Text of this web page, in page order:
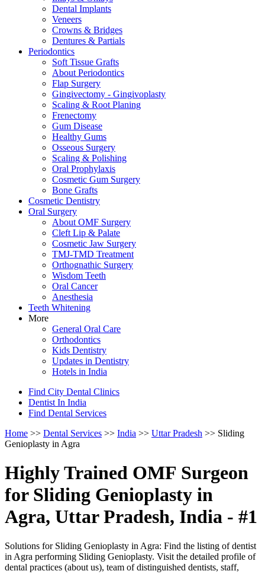
Dental Implants
Veneers
Crowns & Bridges
Dentures & Partials
Periodontics
Soft Tissue Grafts
About Periodontics
Flap Surgery
Gingivectomy - Gingivoplasty
Scaling & Root Planing
Frenectomy
Gum Disease
Healthy Gums
Osseous Surgery
Scaling & Polishing
Oral Prophylaxis
Cosmetic Gum Surgery
Bone Grafts
Cosmetic Dentistry
Oral Surgery
About OMF Surgery
Cleft Lip & Palate
Cosmetic Jaw Surgery
TMJ-TMD Treatment
Orthognathic Surgery
Wisdom Teeth
Oral Cancer
Anesthesia
Teeth Whitening
More
General Oral Care
Orthodontics
Kids Dentistry
Updates in Dentistry
Hotels in India
Find City Dental Clinics
Dentist In India
Find Dental Services
Home >> Dental Services >> India >> Uttar Pradesh >> Sliding
Genioplasty in Agra
Highly Trained OMF Surgeon
for Sliding Genioplasty in
Agra, Uttar Pradesh, India - #1
Solutions for Sliding Genioplasty in Agra: Find the listing of dentist
in Agra performing Sliding Genioplasty. Visit the detailed profile of
dental practices (about us), team of distinguished dentists, staff,